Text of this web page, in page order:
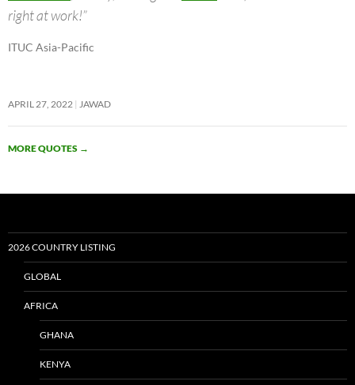
right at work!”
ITUC Asia-Pacific
APRIL 27, 2022 JAWAD
MORE QUOTES →
2026 COUNTRY LISTING
GLOBAL
AFRICA
GHANA
KENYA